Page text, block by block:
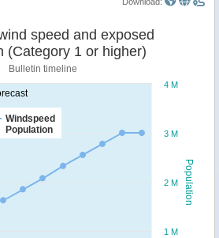
Population
Sustained wind speed and exposed
(Category 1 or higher)
Bulletin timeline
Windspeed
Population
1 M
2 M
3 M
4 M